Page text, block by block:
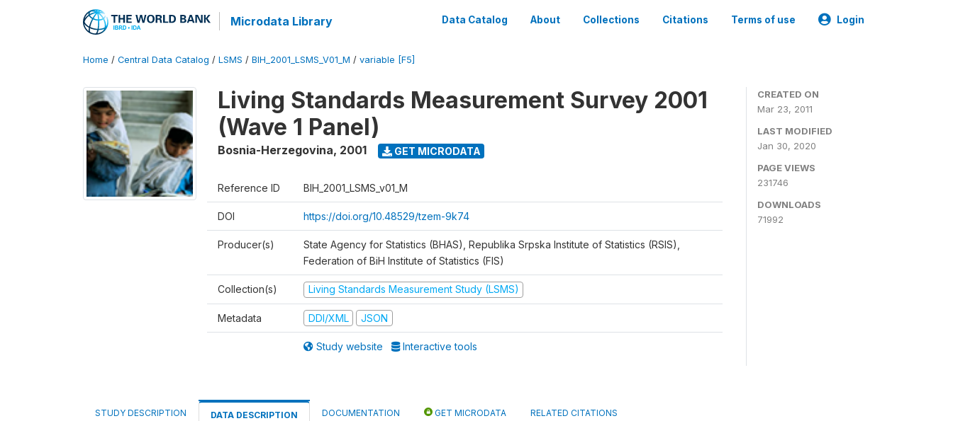
Microdata Library Data Catalog About Collections Citations Terms of use Login
Home / Central Data Catalog / LSMS / BIH_2001_LSMS_V01_M / variable [F5]
Living Standards Measurement Survey 2001
(Wave 1 Panel)
Bosnia-Herzegovina, 2001 GET MICRODATA
Reference ID BIH_2001_LSMS_v01_M
DOI https://doi.org/10.48529/tzem-9k74
Producer(s)
State Agency for Statistics (BHAS), Republika Srpska Institute of Statistics (RSIS),
Federation of BiH Institute of Statistics (FIS)
Collection(s) Living Standards Measurement Study (LSMS)
Metadata DDI/XML JSON
Study website Interactive tools
CREATED ON
Mar 23, 2011
LAST MODIFIED
Jan 30, 2020
PAGE VIEWS
231746
DOWNLOADS
71992
STUDY DESCRIPTION DATA DESCRIPTION DOCUMENTATION GET MICRODATA RELATED CITATIONS